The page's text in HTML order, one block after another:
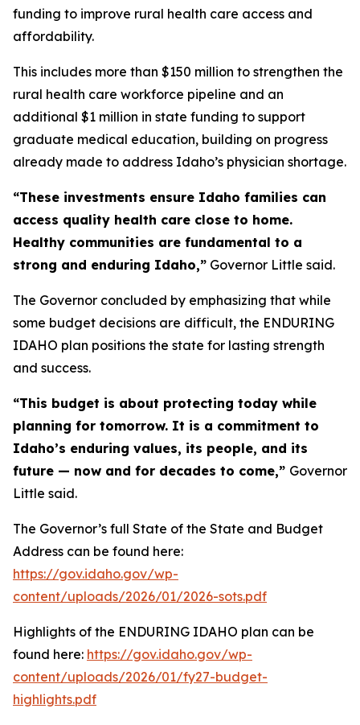
funding to improve rural health care access and
affordability.
This includes more than $150 million to strengthen the
rural health care workforce pipeline and an
additional $1 million in state funding to support
graduate medical education, building on progress
already made to address Idaho’s physician shortage.
“These investments ensure Idaho families can
access quality health care close to home.
Healthy communities are fundamental to a
strong and enduring Idaho,” Governor Little said.
The Governor concluded by emphasizing that while
some budget decisions are difficult, the ENDURING
IDAHO plan positions the state for lasting strength
and success.
“This budget is about protecting today while
planning for tomorrow. It is a commitment to
Idaho’s enduring values, its people, and its
future — now and for decades to come,” Governor
Little said.
The Governor’s full State of the State and Budget
Address can be found here:
https://gov.idaho.gov/wp-
content/uploads/2026/01/2026-sots.pdf
Highlights of the ENDURING IDAHO plan can be
found here: https://gov.idaho.gov/wp-
content/uploads/2026/01/fy27-budget-
highlights.pdf